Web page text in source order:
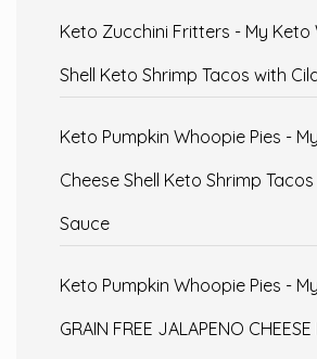
Keto Zucchini Fritters - My Keto
Shell Keto Shrimp Tacos with
Keto Pumpkin Whoopie Pies -
Cheese Shell Keto Shrimp
Sauce
Keto Pumpkin Whoopie Pies -
GRAIN FREE JALAPENO